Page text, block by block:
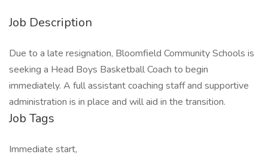
Job Description
Due to a late resignation, Bloomfield Community Schools is
seeking a Head Boys Basketball Coach to begin
immediately. A full assistant coaching staff and supportive
administration is in place and will aid in the transition.
Job Tags
Immediate start,